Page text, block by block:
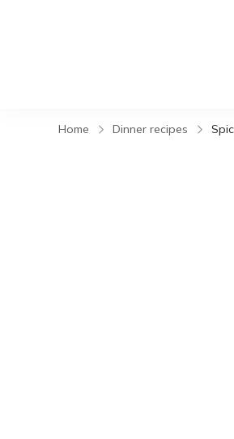
Home Dinner recipes